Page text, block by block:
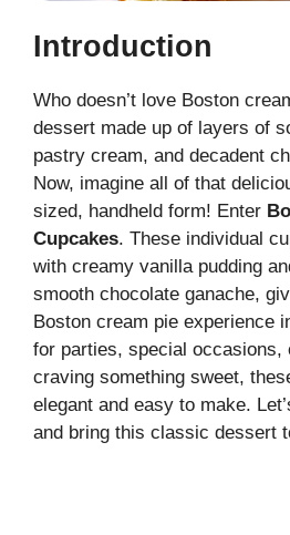
Introduction
Who doesn’t love Boston
dessert made up of layers of
pastry cream, and decadent
Now, imagine all of that
sized, handheld form! Enter
Cupcakes. These individual
with creamy vanilla pudding
smooth chocolate ganache,
Boston cream pie experience
for parties, special occasions,
craving something sweet,
elegant and easy to make.
and bring this classic dessert